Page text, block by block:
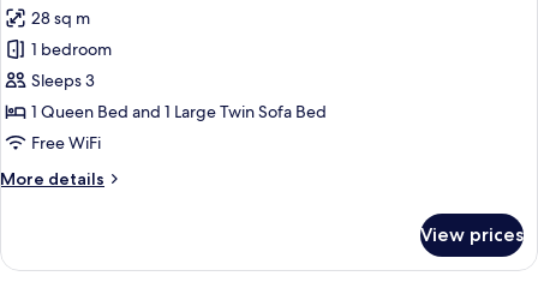
photos
for
Deluxe
Room
28 sq m
1 bedroom
Sleeps 3
1 Queen Bed and 1 Large Twin Sofa Bed
Free WiFi
More details
More
Room
View prices